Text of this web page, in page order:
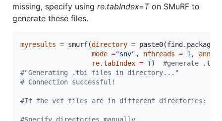
missing, specify using re.tabIndex=Ton SMuRF to
generate these files.
myresults = smurf(directory = paste0(find.package(
mode ="snv" , nthreads = 1 ,
re.tabIndex = T) #generate
#"Generating .tbi files in directory..."
# Connection successful!
#If the vcf files are in different directories:
#Specify directories manually